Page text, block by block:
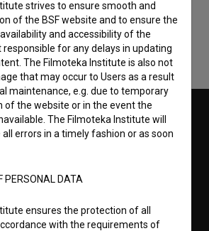
culture
strives to ensure smooth and
of the BSF website and to ensure the
and accessibility of the
for any delays in updating
The Filmoteka Institute is also not
that may occur to Users as a result
maintenance, e.g. due to temporary
of the website or in the event the
The Filmoteka Institute will
errors in a timely fashion or as soon
PERSONAL DATA
ensures the protection of all
with the requirements of